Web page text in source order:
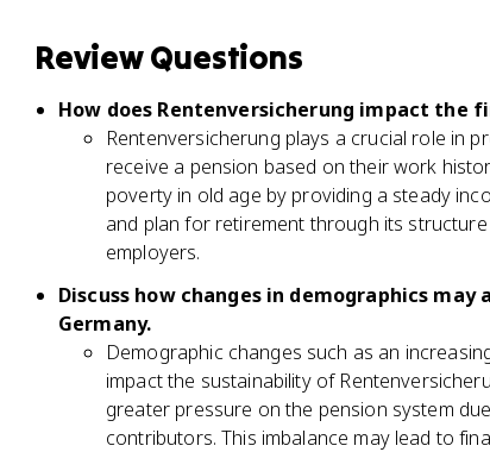
Review Questions
How does Rentenversicherung impact the
Rentenversicherung plays a crucial role in
receive a pension based on their work
poverty in old age by providing a steady
and plan for retirement through its
employers.
Discuss how changes in demographics
Germany.
Demographic changes such as an
impact the sustainability of
greater pressure on the pension system
contributors. This imbalance may lead to